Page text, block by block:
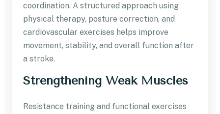
coordination. A structured approach using
physical therapy, posture correction, and
cardiovascular exercises helps improve
movement, stability, and overall function after
a stroke.
Strengthening Weak Muscles
Resistance training and functional exercises